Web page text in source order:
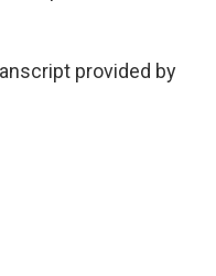
provided by